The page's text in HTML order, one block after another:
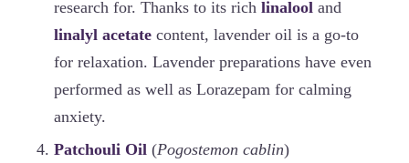
research for. Thanks to its richlinalooland
linalyl acetatecontent, lavender oil is a go-to
for relaxation. Lavender preparations have even
performed as well as Lorazepam for calming
anxiety.
Patchouli Oil (Pogostemon cablin)